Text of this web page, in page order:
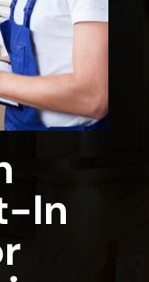
In